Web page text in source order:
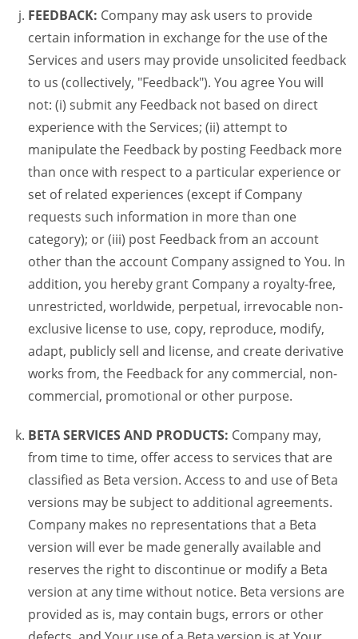
FEEDBACK: Company may ask users to provide
certain information in exchange for the use of the
Services and users may provide unsolicited feedback
to us (collectively, "Feedback"). You agree You will
not: (i) submit any Feedback not based on direct
experience with the Services; (ii) attempt to
manipulate the Feedback by posting Feedback more
than once with respect to a particular experience or
set of related experiences (except if Company
requests such information in more than one
category); or (iii) post Feedback from an account
other than the account Company assigned to You. In
addition, you hereby grant Company a royalty-free,
unrestricted, worldwide, perpetual, irrevocable non-
exclusive license to use, copy, reproduce, modify,
adapt, publicly sell and license, and create derivative
works from, the Feedback for any commercial, non-
commercial, promotional or other purpose.
BETA SERVICES AND PRODUCTS: Company may,
from time to time, offer access to services that are
classified as Beta version. Access to and use of Beta
versions may be subject to additional agreements.
Company makes no representations that a Beta
version will ever be made generally available and
reserves the right to discontinue or modify a Beta
version at any time without notice. Beta versions are
provided as is, may contain bugs, errors or other